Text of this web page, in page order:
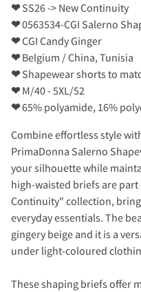
❤SS26 -> New Continuity
❤0563534-CGI Salerno
❤CGI Candy Ginger
❤Belgium / China, Tunisia
❤Shapewear shorts to
❤M/40 - 5XL/52
❤65% polyamide, 16%
Combine effortless style
PrimaDonna Salerno
your silhouette while
high-waisted briefs are
Continuity" collection,
everyday essentials. The
gingery beige and it is a
under light-coloured
These shaping briefs offer